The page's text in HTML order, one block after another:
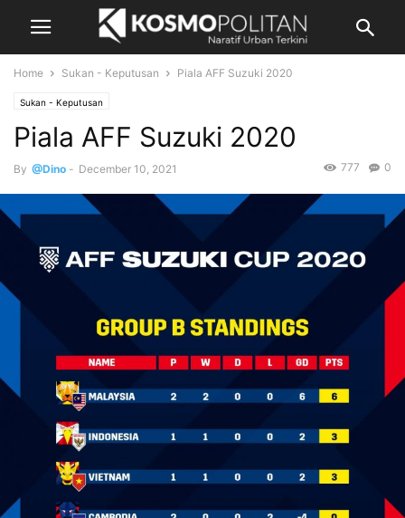
Home Sukan - Keputusan Piala AFF Suzuki 2020
Sukan - Keputusan
Piala AFF Suzuki 2020
By @Dino - December 10, 2021 0
777